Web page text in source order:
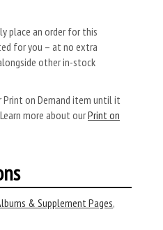
place an order for this
for you – at no extra
other in-stock
Print on Demand item until it
more about ourPrint on
& Supplement Pages,